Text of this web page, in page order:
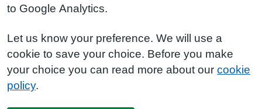
to Google Analytics.
Let us know your preference. We will use a
cookie to save your choice. Before you make
your choice you can read more about our cookie
policy.